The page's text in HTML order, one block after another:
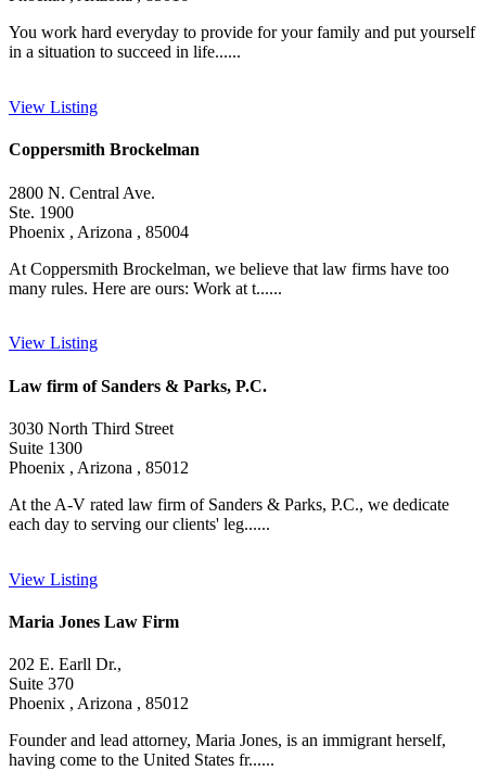
You work hard everyday to provide for your family and put yourself
in a situation to succeed in life......
View Listing
Coppersmith Brockelman
2800 N. Central Ave.
Ste. 1900
Phoenix , Arizona , 85004
At Coppersmith Brockelman, we believe that law firms have too
many rules. Here are ours: Work at t......
View Listing
Law firm of Sanders & Parks, P.C.
3030 North Third Street
Suite 1300
Phoenix , Arizona , 85012
At the A-V rated law firm of Sanders & Parks, P.C., we dedicate
each day to serving our clients' leg......
View Listing
Maria Jones Law Firm
202 E. Earll Dr.,
Suite 370
Phoenix , Arizona , 85012
Founder and lead attorney, Maria Jones, is an immigrant herself,
having come to the United States fr......